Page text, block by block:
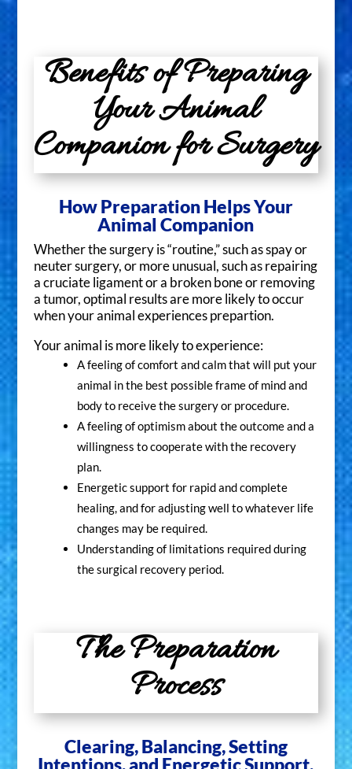
Benefits of Preparing
Your Animal
Companion for Surgery
How Preparation Helps Your
Animal Companion
Whether the surgery is “routine,” such as spay or
neuter surgery, or more unusual, such as repairing
a cruciate ligament or a broken bone or removing
a tumor, optimal results are more likely to occur
when your animal experiences prepartion.
Your animal is more likely to experience:
A feeling of comfort and calm that will put your
animal in the best possible frame of mind and
body to receive the surgery or procedure.
A feeling of optimism about the outcome and a
willingness to cooperate with the recovery
plan.
Energetic support for rapid and complete
healing, and for adjusting well to whatever life
changes may be required.
Understanding of limitations required during
the surgical recovery period.
The Preparation
Process
Clearing, Balancing, Setting
Intentions, and Energetic Support.